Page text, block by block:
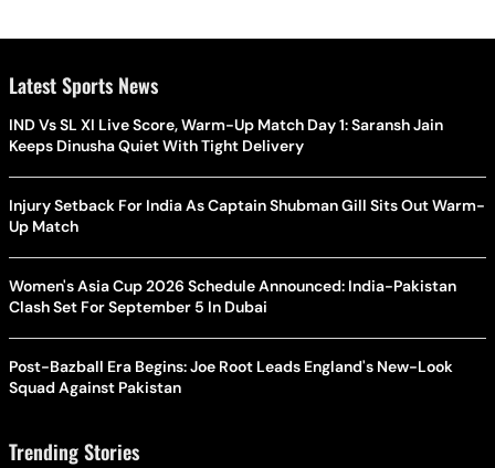
Latest Sports News
IND Vs SL XI Live Score, Warm-Up Match Day 1: Saransh Jain
Keeps Dinusha Quiet With Tight Delivery
Injury Setback For India As Captain Shubman Gill Sits Out Warm-
Up Match
Women's Asia Cup 2026 Schedule Announced: India-Pakistan
Clash Set For September 5 In Dubai
Post-Bazball Era Begins: Joe Root Leads England's New-Look
Squad Against Pakistan
Trending Stories